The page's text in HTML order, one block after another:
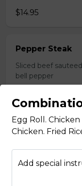
$14.95
Pepper Steak
Sliced beef
bell pepper
Poultry
Boneless
Egg Roll.
Chicken. Fried
Add special